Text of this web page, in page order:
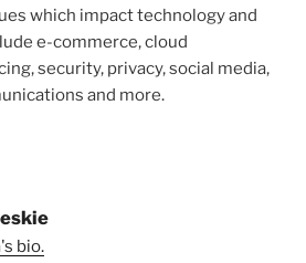
which impact technology and
e-commerce, cloud
security, privacy, social media,
and more.
bio.